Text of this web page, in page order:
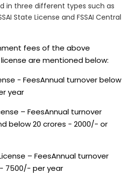
in three different types such as
State License and FSSAI Central
fees of the above
are mentioned below:
- FeesAnnual turnover below
year
– FeesAnnual turnover
below 20 crores - 2000/- or
– FeesAnnual turnover
7500/- per year